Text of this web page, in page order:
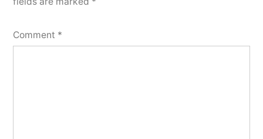
Comment *